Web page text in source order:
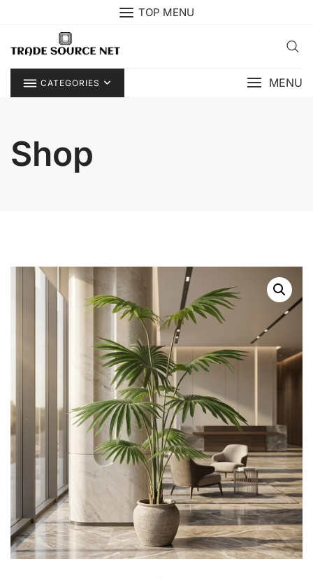
TOP MENU
CATEGORIES MENU
Shop